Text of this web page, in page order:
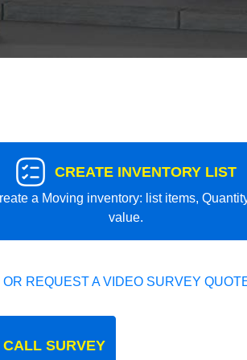
CREATE INVENTORY LIST
a Moving inventory: list items,
value.
REQUEST A VIDEO SURVEY
SURVEY